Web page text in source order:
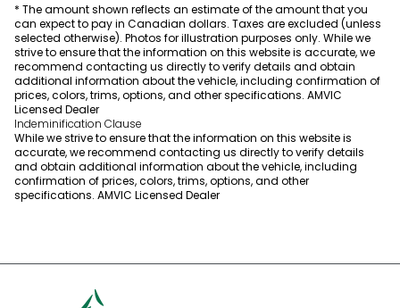
* The amount shown reflects an estimate of the amount that you
can expect to pay in Canadian dollars. Taxes are excluded (unless
selected otherwise). Photos for illustration purposes only. While we
strive to ensure that the information on this website is accurate, we
recommend contacting us directly to verify details and obtain
additional information about the vehicle, including confirmation of
prices, colors, trims, options, and other specifications. AMVIC
Licensed Dealer
Indeminification Clause
While we strive to ensure that the information on this website is
accurate, we recommend contacting us directly to verify details
and obtain additional information about the vehicle, including
confirmation of prices, colors, trims, options, and other
specifications. AMVIC Licensed Dealer